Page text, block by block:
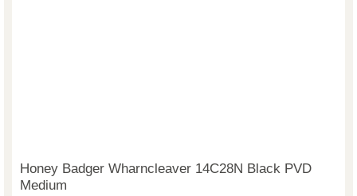
Honey Badger Wharncleaver 14C28N Black PVD
Medium